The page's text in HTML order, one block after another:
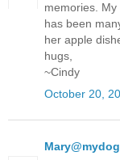
memories.
has been
her apple
hugs,
~Cindy
October 20,